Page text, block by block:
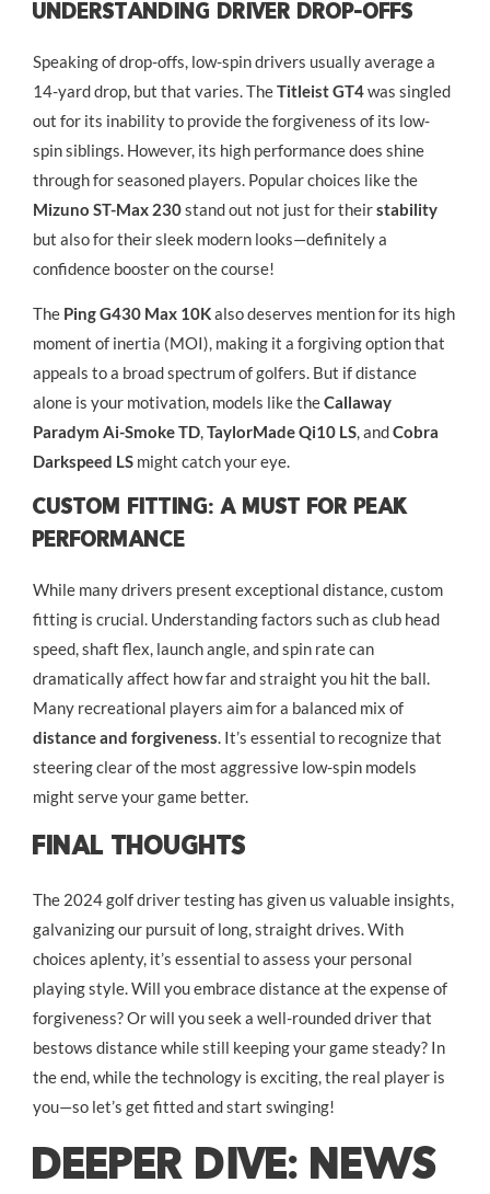
Understanding Driver Drop-Offs
Speaking of drop-offs, low-spin drivers usually average a
14-yard drop, but that varies. TheTitleist GT4was singled
out for its inability to provide the forgiveness of its low-
spin siblings. However, its high performance does shine
through for seasoned players. Popular choices like the
Mizuno ST-Max 230stand out not just for theirstability
but also for their sleek modern looks—definitely a
confidence booster on the course!
The Ping G430 Max 10Kalso deserves mention for its high
moment of inertia (MOI), making it a forgiving option that
appeals to a broad spectrum of golfers. But if distance
alone is your motivation, models like theCallaway
Paradym Ai-Smoke TD,TaylorMade Qi10 LS, andCobra
Darkspeed LS might catch your eye.
Custom Fitting: A Must For Peak
Performance
While many drivers present exceptional distance, custom
fitting is crucial. Understanding factors such as club head
speed, shaft flex, launch angle, and spin rate can
dramatically affect how far and straight you hit the ball.
Many recreational players aim for a balanced mix of
distance and forgiveness. It’s essential to recognize that
steering clear of the most aggressive low-spin models
might serve your game better.
Final Thoughts
The 2024 golf driver testing has given us valuable insights,
galvanizing our pursuit of long, straight drives. With
choices aplenty, it’s essential to assess your personal
playing style. Will you embrace distance at the expense of
forgiveness? Or will you seek a well-rounded driver that
bestows distance while still keeping your game steady? In
the end, while the technology is exciting, the real player is
you—so let’s get fitted and start swinging!
DEEPER DIVE: NEWS